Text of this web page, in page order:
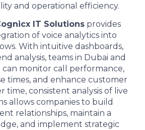
and operational efficiency.
IT Solutionsprovides
of voice analytics into
With intuitive dashboards,
analysis, teams in Dubai and
can monitor call performance,
times, and enhance customer
time, consistent analysis of live
allows companies to build
relationships, maintain a
and implement strategic